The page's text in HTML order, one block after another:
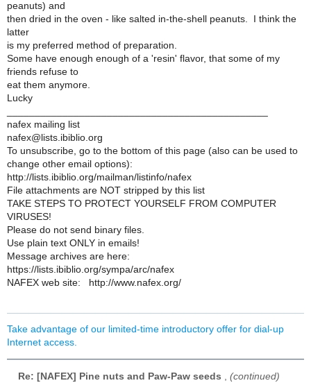
peanuts) and
then dried in the oven - like salted in-the-shell peanuts. I think the
latter
is my preferred method of preparation.
Some have enough enough of a 'resin' flavor, that some of my
friends refuse to
eat them anymore.
Lucky
nafex mailing list
nafex@lists.ibiblio.org
To unsubscribe, go to the bottom of this page (also can be used to
change other email options):
http://lists.ibiblio.org/mailman/listinfo/nafex
File attachments are NOT stripped by this list
TAKE STEPS TO PROTECT YOURSELF FROM COMPUTER
VIRUSES!
Please do not send binary files.
Use plain text ONLY in emails!
Message archives are here:
https://lists.ibiblio.org/sympa/arc/nafex
NAFEX web site: http://www.nafex.org/
Take advantage of our limited-time introductory offer for dial-up
Internet access.
Re: [NAFEX] Pine nuts and Paw-Paw seeds (continued)